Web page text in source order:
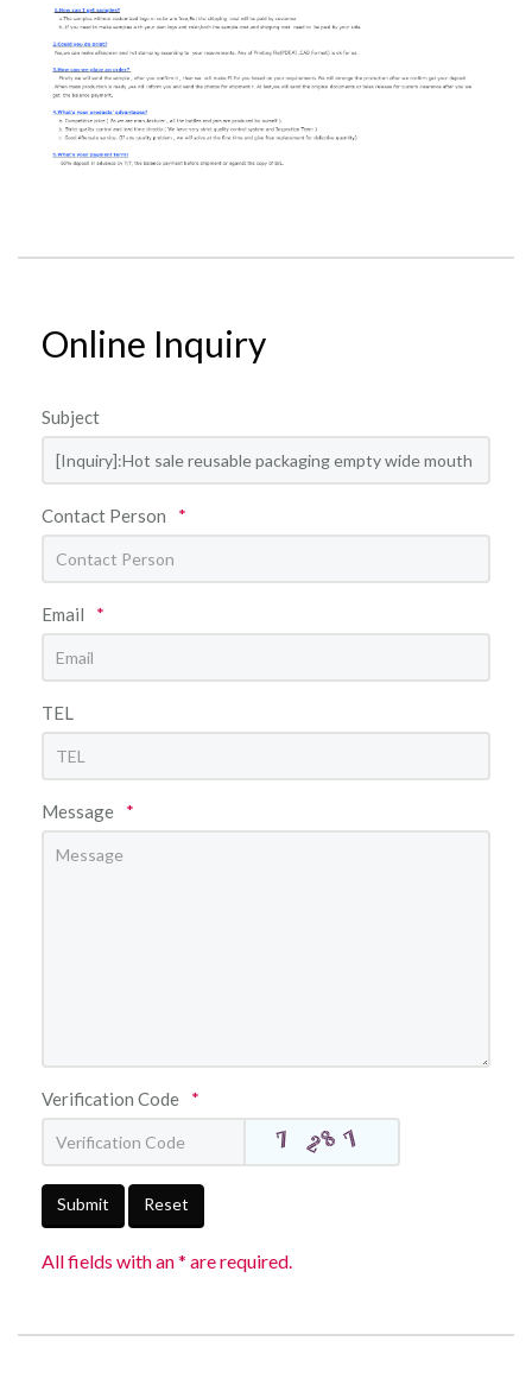
Online Inquiry
Subject
Contact Person *
Email *
TEL
Message *
Verification Code *
Submit Reset
All fields with an * are required.